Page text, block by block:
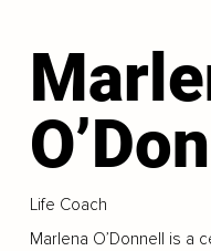
Life Coach
Marlena O’Donnell is a